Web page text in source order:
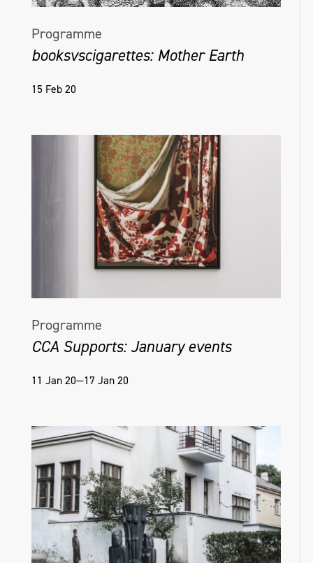
Programme
booksvscigarettes: Mother Earth
15 Feb 20
Programme
CCA Supports: January events
11 Jan 20—17 Jan 20